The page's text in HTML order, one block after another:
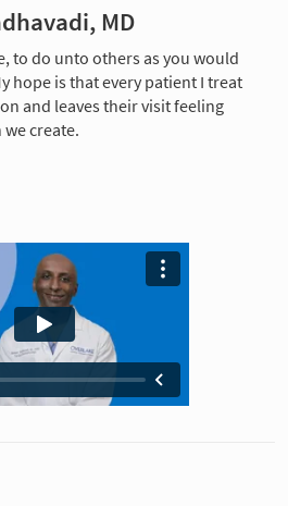
MD
to do unto others as you would
hope is that every patient I treat
and leaves their visit feeling
create.